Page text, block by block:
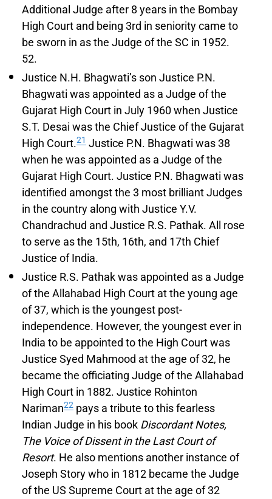
Additional Judge after 8 years in the Bombay
High Court and being 3rd in seniority came to
be sworn in as the Judge of the SC in 1952.
52.
Justice N.H. Bhagwati’s son Justice P.N.
Bhagwati was appointed as a Judge of the
Gujarat High Court in July 1960 when Justice
S.T. Desai was the Chief Justice of the Gujarat
High Court.21 Justice P.N. Bhagwati was 38
when he was appointed as a Judge of the
Gujarat High Court. Justice P.N. Bhagwati was
identified amongst the 3 most brilliant Judges
in the country along with Justice Y.V.
Chandrachud and Justice R.S. Pathak. All rose
to serve as the 15th, 16th, and 17th Chief
Justice of India.
Justice R.S. Pathak was appointed as a Judge
of the Allahabad High Court at the young age
of 37, which is the youngest post-
independence. However, the youngest ever in
India to be appointed to the High Court was
Justice Syed Mahmood at the age of 32, he
became the officiating Judge of the Allahabad
High Court in 1882. Justice Rohinton
Nariman22 pays a tribute to this fearless
Indian Judge in his book Discordant Notes,
The Voice of Dissent in the Last Court of
Resort. He also mentions another instance of
Joseph Story who in 1812 became the Judge
of the US Supreme Court at the age of 32